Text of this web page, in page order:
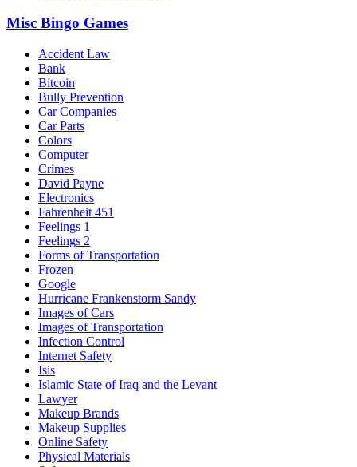
Misc Bingo Games
Accident Law
Bank
Bitcoin
Bully Prevention
Car Companies
Car Parts
Colors
Computer
Crimes
David Payne
Electronics
Fahrenheit 451
Feelings 1
Feelings 2
Forms of Transportation
Frozen
Google
Hurricane Frankenstorm Sandy
Images of Cars
Images of Transportation
Infection Control
Internet Safety
Isis
Islamic State of Iraq and the Levant
Lawyer
Makeup Brands
Makeup Supplies
Online Safety
Physical Materials